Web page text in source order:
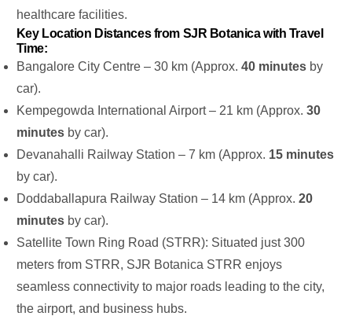
healthcare facilities.
Key Location Distances from SJR Botanica with Travel
Time:
Bangalore City Centre – 30 km (Approx. 40 minutesby
car).
Kempegowda International Airport – 21 km (Approx. 30
minutesby car).
Devanahalli Railway Station – 7 km (Approx. 15 minutes
by car).
Doddaballapura Railway Station – 14 km (Approx. 20
minutesby car).
Satellite Town Ring Road (STRR): Situated just 300
meters from STRR, SJR Botanica STRR enjoys
seamless connectivity to major roads leading to the city,
the airport, and business hubs.